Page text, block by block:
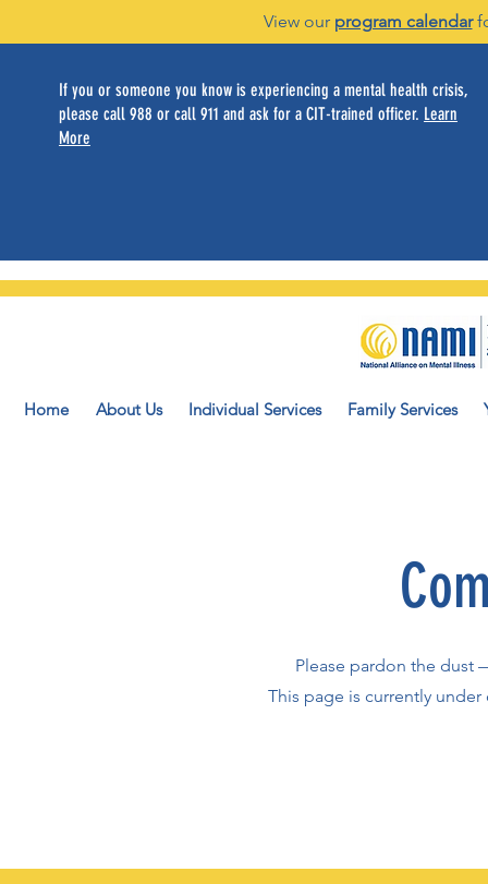
View our program calendar
If you or someone you know is experiencing a mental health crisis,
please call 988 or call 911 and ask for a CIT-trained officer. Learn
More
Home About Us Individual Services Family Services
Please pardon the dust
This page is currently